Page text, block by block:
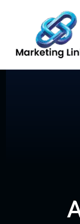
content